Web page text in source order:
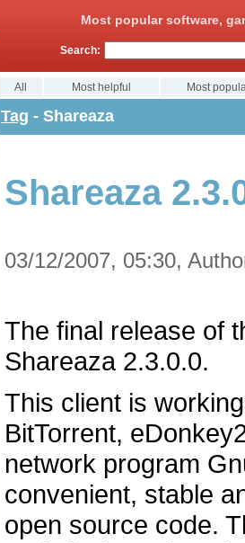
Most popular software,
Search:
All Most helpful Most
Tag - Shareaza
Shareaza
03/12/2007, 05:30,
The final release of
Shareaza 2.3.0.0.
This client is
BitTorrent,
network program
convenient, stable
open source code.